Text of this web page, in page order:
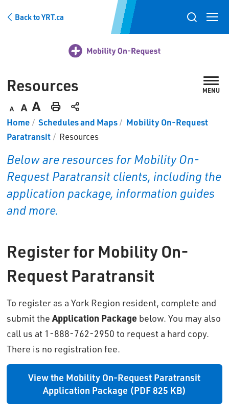
Back to YRT.ca
Toggle
Resources MENU
Decrease
text
Default
text
Increase
text
Print
This
Home Schedules and Maps
Mobility On-Request
Paratransit
Resources
Below are resources for Mobility On-
Request Paratransit clients, including the
application package, information guides
and more.
Register for Mobility On-
Request Paratransit
To register as a York Region resident, complete and
submit theApplication Package below. You may also
call us at 1-888-762-2950 to request a hard copy.
There is no registration fee.
View the Mobility On-Request Paratransit
Application Package (PDF 825 KB)